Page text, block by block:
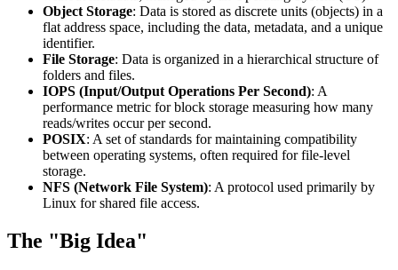
Object Storage: Data is stored as discrete units (objects) in a
flat address space, including the data, metadata, and a unique
identifier.
File Storage: Data is organized in a hierarchical structure of
folders and files.
IOPS (Input/Output Operations Per Second): A
performance metric for block storage measuring how many
reads/writes occur per second.
POSIX: A set of standards for maintaining compatibility
between operating systems, often required for file-level
storage.
NFS (Network File System): A protocol used primarily by
Linux for shared file access.
The "Big Idea"